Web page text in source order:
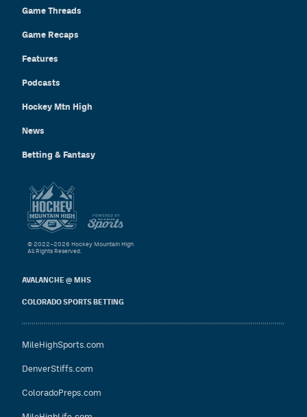
Game Threads
Game Recaps
Features
Podcasts
Hockey Mtn High
News
Betting & Fantasy
AVALANCHE @ MHS
COLORADO SPORTS BETTING
MileHighSports.com
DenverStiffs.com
ColoradoPreps.com
© 2022–2026 Hockey Mountain High
All Rights Reserved.